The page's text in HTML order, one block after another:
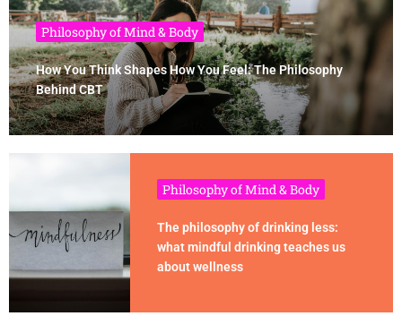
Philosophy of Mind & Body
How You Think Shapes How You Feel: The Philosophy
Behind CBT
Philosophy of Mind & Body
The philosophy of drinking less:
what mindful drinking teaches us
about wellness